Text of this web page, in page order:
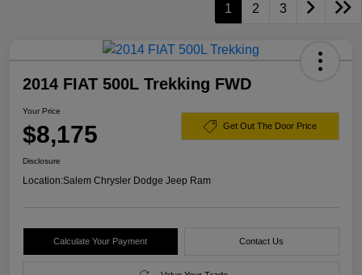
1 2 3
2014 FIAT 500L Trekking FWD
Your Price
$8,175 Get Out The Door Price
Disclosure
Location:Salem Chrysler Dodge Jeep Ram
Calculate Your Payment Contact Us